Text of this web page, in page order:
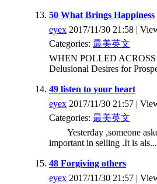
50 What Brings Happiness
eyex 2017/11/30 21:58 |
Categories: 最美英文
WHEN POLLED ACROSS
Delusional Desires for
49 listen to your heart
eyex 2017/11/30 21:57 |
Categories: 最美英文
Yesterday ,someone
important in selling .It is als...
48 Forgiving others
eyex 2017/11/30 21:57 |